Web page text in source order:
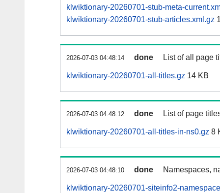
klwiktionary-20260701-stub-meta-
klwiktionary-20260701-stub-articles.xml.gz
2026-07-03 04:48:14 done List of all page
klwiktionary-20260701-all-titles.gz 14 KB
2026-07-03 04:48:12 done List of page
klwiktionary-20260701-all-titles-in-ns0.gz 8
2026-07-03 04:48:10 done Namespaces,
klwiktionary-20260701-siteinfo2-